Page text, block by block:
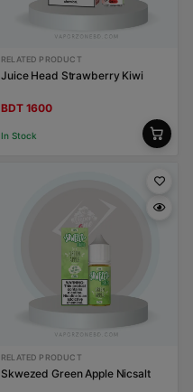
RELATED PRODUCT
Juice Head Strawberry Kiwi
BDT 1600
In Stock
RELATED PRODUCT
Skwezed Green Apple Nicsalt